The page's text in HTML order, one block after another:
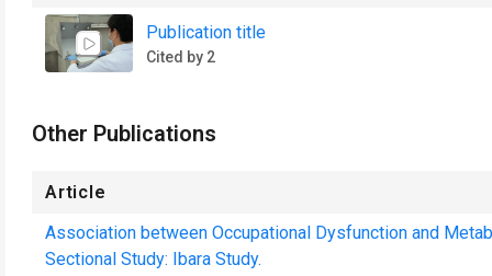
Publication title
Cited by 2
Other Publications
Article
Association between Occupational Dysfunction and
Sectional Study: Ibara Study.